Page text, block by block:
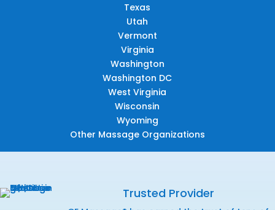
Texas
Utah
Vermont
Virginia
Washington
Washington DC
West Virginia
Wisconsin
Wyoming
Other Massage Organizations
Trusted Provider